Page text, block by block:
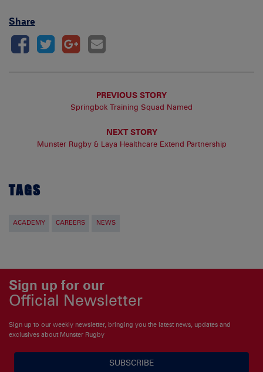
Share
PREVIOUS STORY
Springbok Training Squad Named
NEXT STORY
Munster Rugby & Laya Healthcare Extend Partnership
TAGS
ACADEMY CAREERS NEWS
Sign up for our
Official Newsletter
Sign up to our weekly newsletter, bringing you the latest news, updates and
exclusives about Munster Rugby
SUBSCRIBE